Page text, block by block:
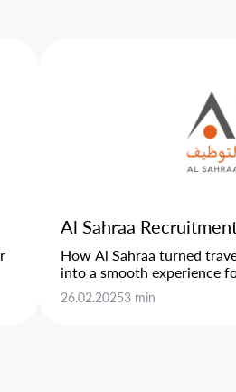
Al Sahraa
How Al Sahraa turned
into a smooth experience
26.02.20253 min